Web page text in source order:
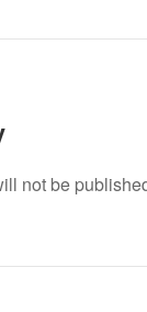
not be